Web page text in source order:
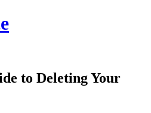
to Deleting Your